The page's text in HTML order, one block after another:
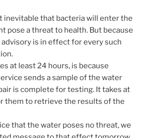
inevitable that bacteria will enter the
pose a threat to health. But because
is in effect for every such
at least 24 hours, is because
sends a sample of the water
is complete for testing. It takes at
them to retrieve the results of the
that the water poses no threat, we